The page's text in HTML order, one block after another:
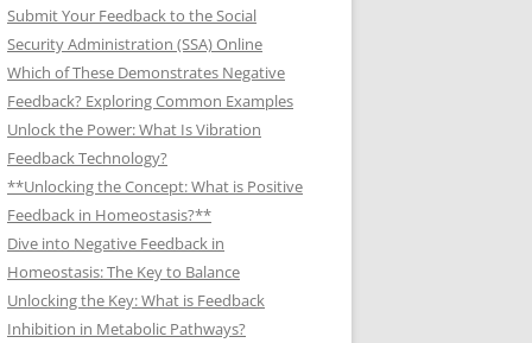
Submit Your Feedback to the Social
Security Administration (SSA) Online
Which of These Demonstrates Negative
Feedback? Exploring Common Examples
Unlock the Power: What Is Vibration
Feedback Technology?
**Unlocking the Concept: What is Positive
Feedback in Homeostasis?**
Dive into Negative Feedback in
Homeostasis: The Key to Balance
Unlocking the Key: What is Feedback
Inhibition in Metabolic Pathways?